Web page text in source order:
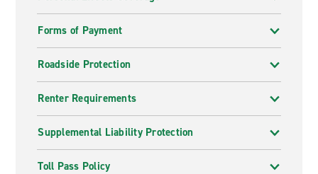
Forms of Payment
Roadside Protection
Renter Requirements
Supplemental Liability Protection
Toll Pass Policy